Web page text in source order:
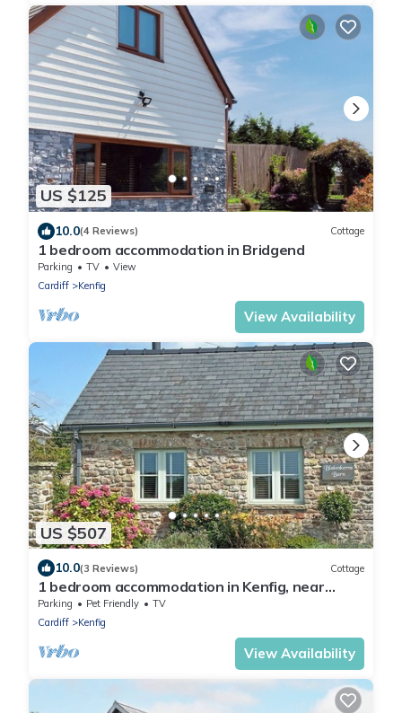
US $125
10.0(4 Reviews) Cottage
1 bedroom accommodation in Bridgend
Parking TV
View
Cardiff
Kenfig
View Availability
US $507
10.0(3 Reviews) Cottage
1 bedroom accommodation in Kenfig, near
Porthcawl
Parking Pet Friendly
TV
Cardiff
Kenfig
View Availability